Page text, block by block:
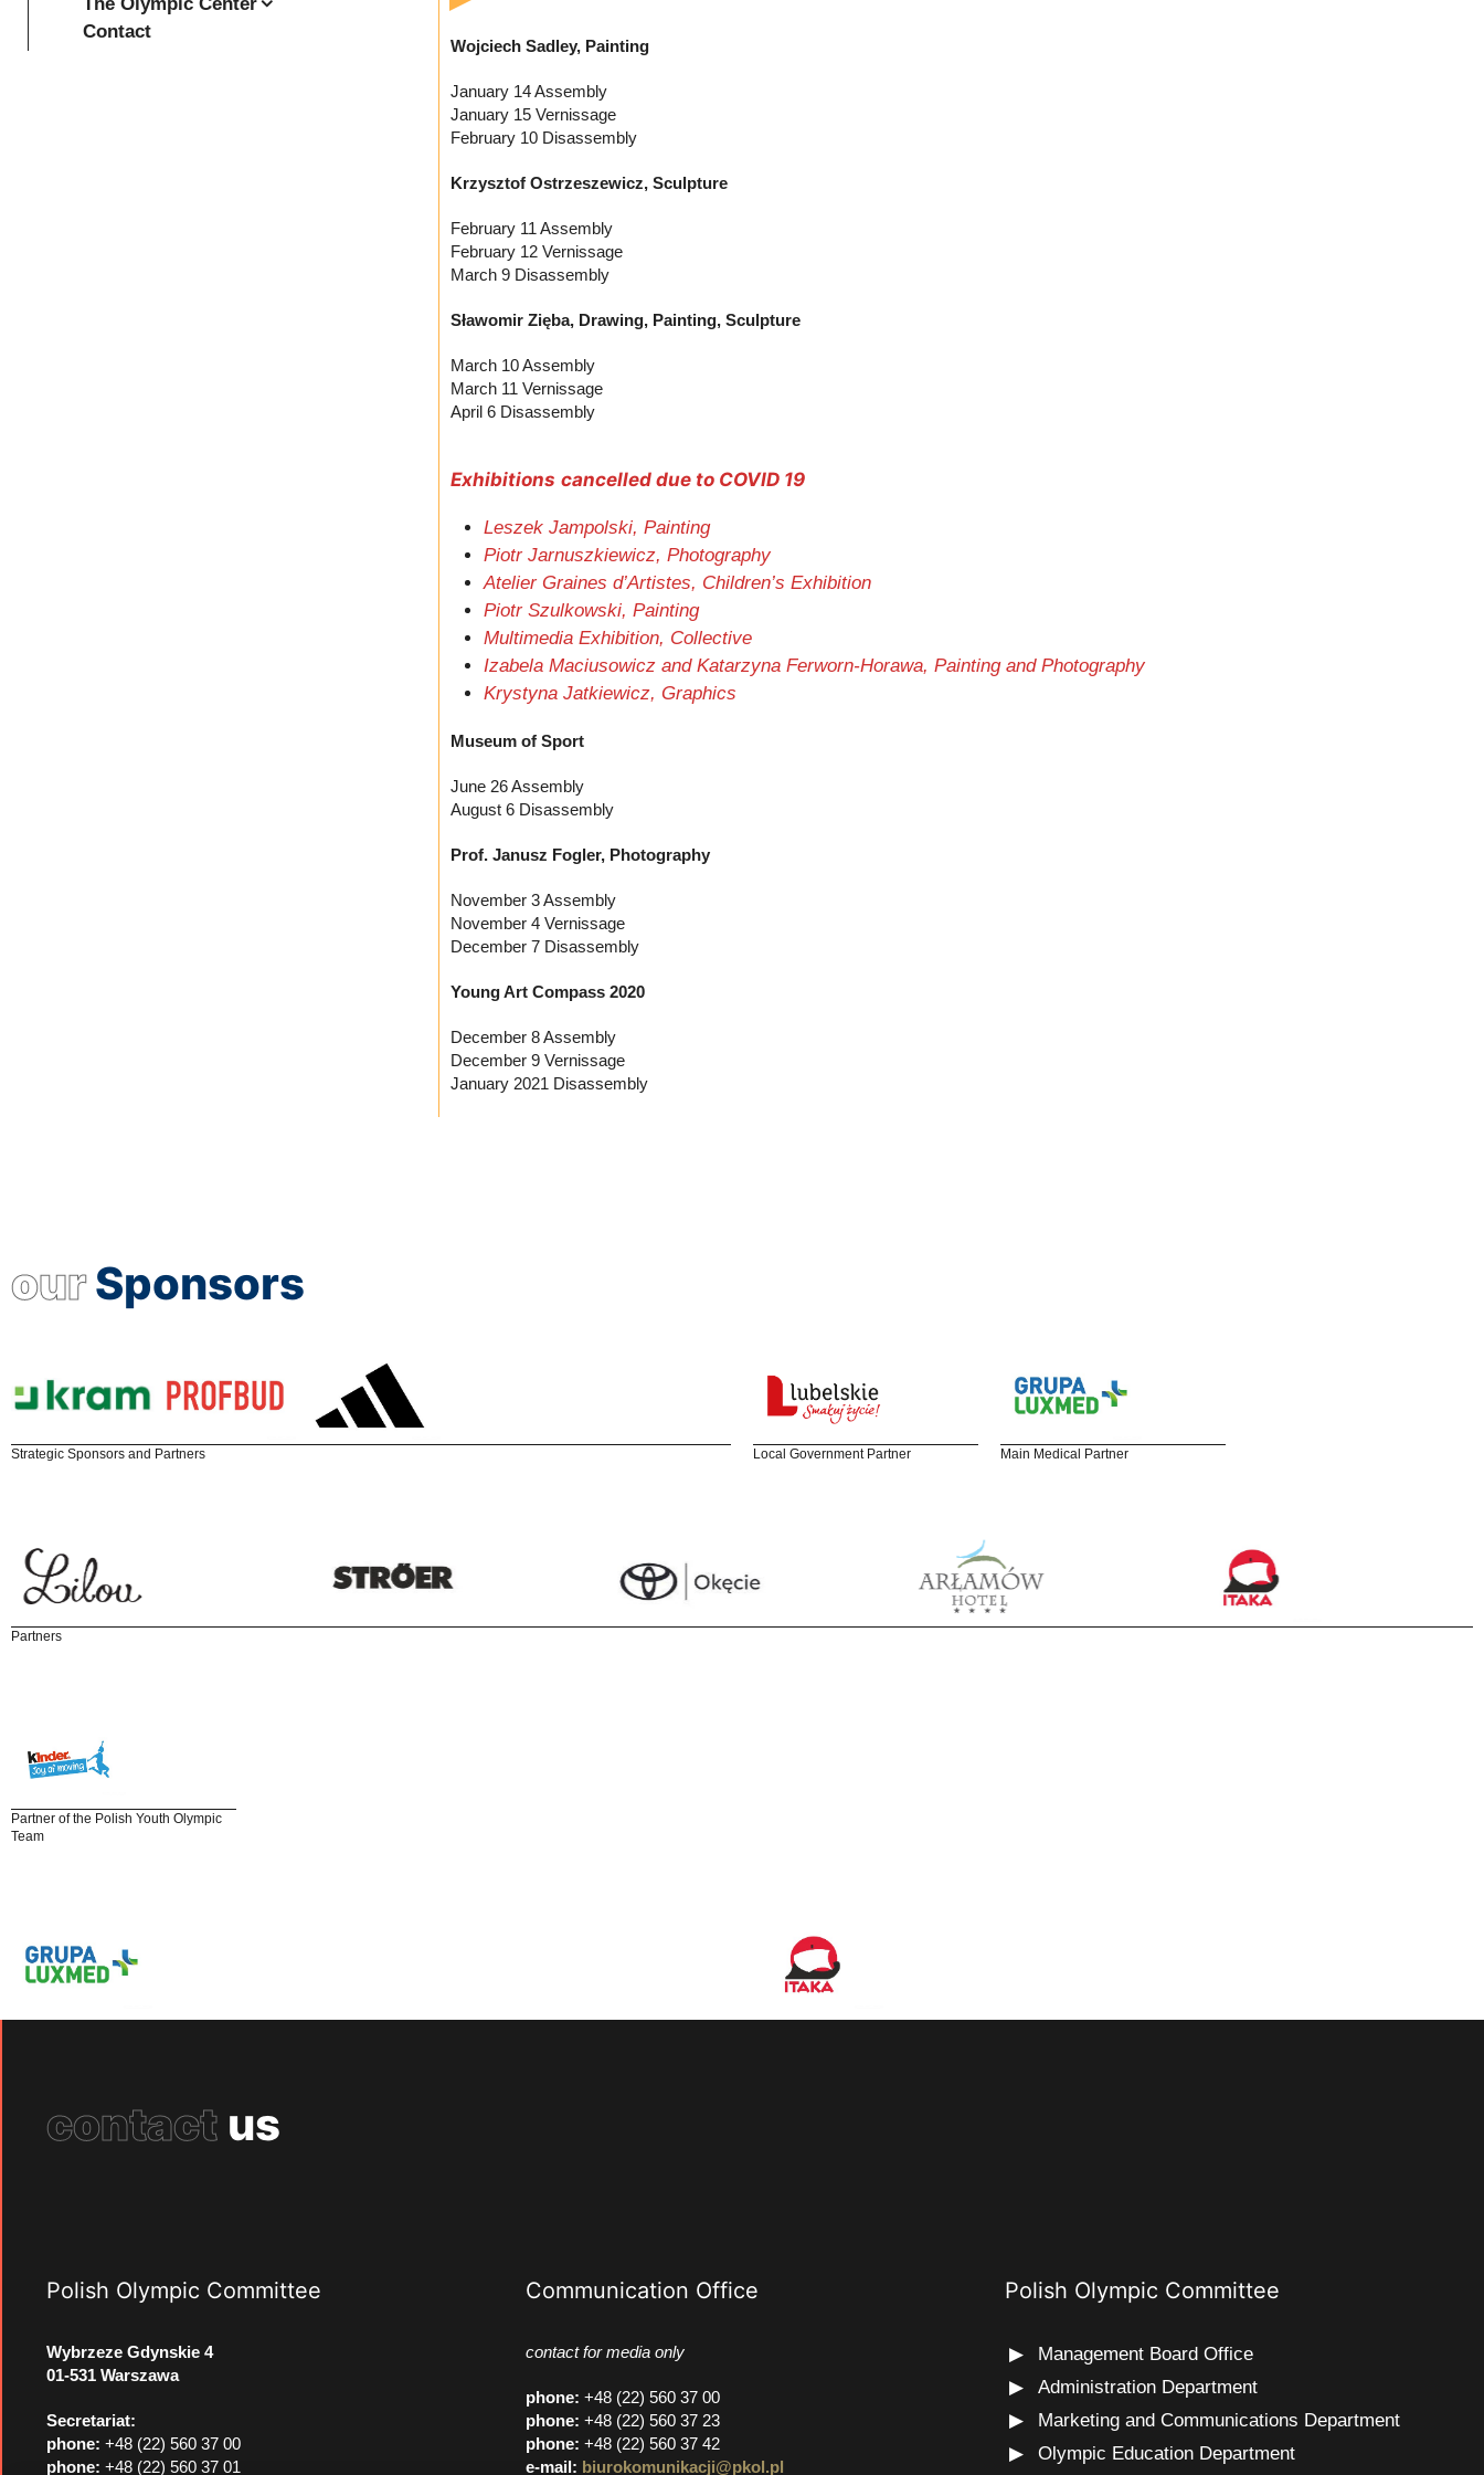
Wojciech Sadley, Painting
January 14 Assembly
January 15 Vernissage
February 10 Disassembly
Krzysztof Ostrzeszewicz, Sculpture
February 11 Assembly
February 12 Vernissage
March 9 Disassembly
Sławomir Zięba, Drawing, Painting, Sculpture
March 10 Assembly
March 11 Vernissage
April 6 Disassembly
Exhibitions cancelled due to COVID 19
Leszek Jampolski, Painting
Piotr Jarnuszkiewicz, Photography
Atelier Graines d’Artistes, Children’s Exhibition
Piotr Szulkowski, Painting
Multimedia Exhibition, Collective
Izabela Maciusowicz and Katarzyna Ferworn-Horawa, Painting and Photography
Krystyna Jatkiewicz, Graphics
Museum of Sport
June 26 Assembly
August 6 Disassembly
Prof. Janusz Fogler, Photography
November 3 Assembly
November 4 Vernissage
December 7 Disassembly
Young Art Compass 2020
December 8 Assembly
December 9 Vernissage
January 2021 Disassembly
Contact
ourSponsors
Strategic Sponsors and Partners Local Government Partner Main Medical Partner
Partners
Partner of the Polish Youth Olympic
Team
contact us
Polish Olympic Committee
Wybrzeze Gdynskie 4
01-531 Warszawa
Secretariat:
phone: +48 (22) 560 37 00
phone: +48 (22) 560 37 01
Communication Office
contact for media only
phone: +48 (22) 560 37 00
phone: +48 (22) 560 37 23
phone: +48 (22) 560 37 42
e-mail: biurokomunikacji@pkol.pl
Polish Olympic Committee
Management Board Office
Administration Department
Marketing and Communications Department
Olympic Education Department